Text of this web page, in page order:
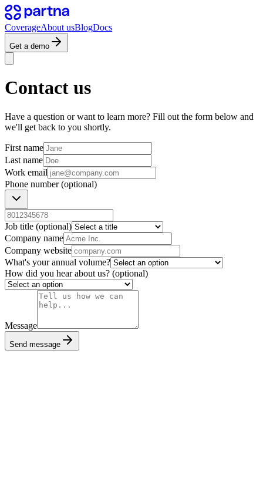
CoverageAbout usBlogDocs
Get a demo
Contact us
Have a question or want to learn more? Fill out the form below and
we'll get back to you shortly.
First name
Last name
Work email
Phone number (optional)
Job title (optional)
Company name
Company website
What's your annual volume?
How did you hear about us? (optional)
Message
Send message